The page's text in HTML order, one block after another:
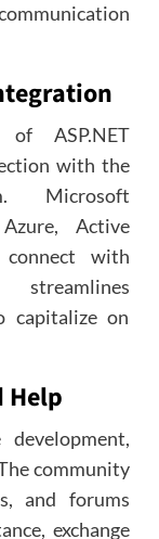
ASP.NET
with the
Microsoft
Active
connect with
capitalize on
community
and forums
exchange